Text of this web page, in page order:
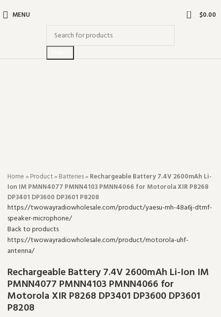
MENU 0 $0.00
Home»Product»Batteries»Rechargeable Battery 7.4V 2600mAh Li-
Ion IM PMNN4077 PMNN4103 PMNN4066 for Motorola XIR P8268
DP3401 DP3600 DP3601 P8208
Back to products
Rechargeable Battery 7.4V 2600mAh Li-Ion IM
PMNN4077 PMNN4103 PMNN4066 for
Motorola XIR P8268 DP3401 DP3600 DP3601
P8208